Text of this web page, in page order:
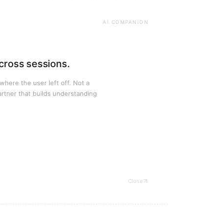
AI COMPANION
sessions.
the user left off. Not a
that builds understanding
Close
— Bosch case study